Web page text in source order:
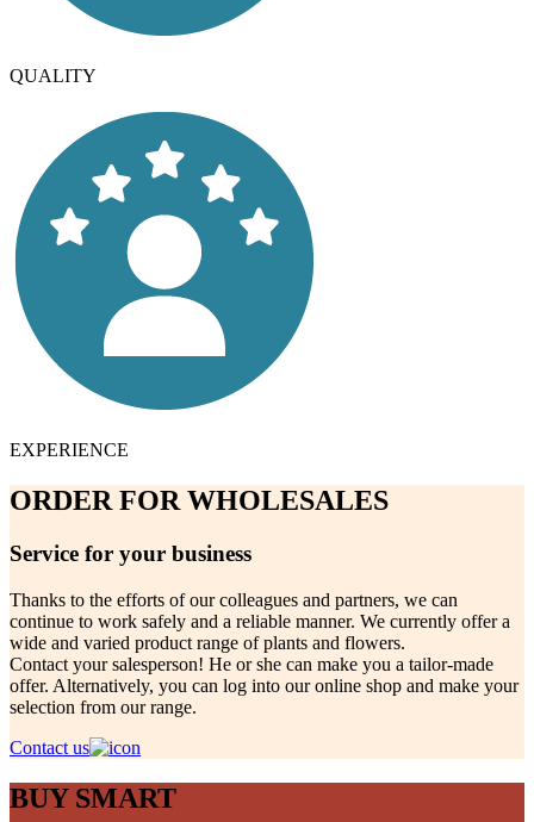
QUALITY
EXPERIENCE
ORDER FOR WHOLESALES
Service for your business
Thanks to the efforts of our colleagues and partners, we can
continue to work safely and a reliable manner. We currently offer a
wide and varied product range of plants and flowers.
Contact your salesperson! He or she can make you a tailor-made
offer. Alternatively, you can log into our online shop and make your
selection from our range.
Contact us
BUY SMART